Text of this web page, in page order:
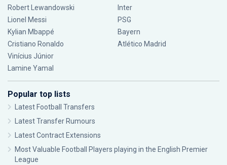
Robert Lewandowski
Lionel Messi
Kylian Mbappé
Cristiano Ronaldo
Vinícius Júnior
Lamine Yamal
Inter
PSG
Bayern
Atlético Madrid
Popular top lists
Latest Football Transfers
Latest Transfer Rumours
Latest Contract Extensions
Most Valuable Football Players playing in the English Premier
League